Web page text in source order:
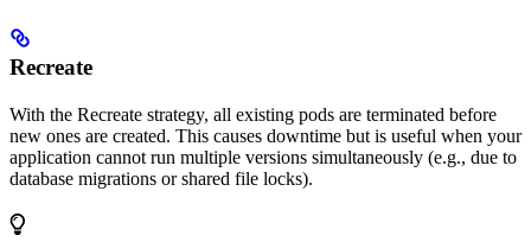
Recreate
With the Recreate strategy, all existing pods are terminated before
new ones are created. This causes downtime but is useful when your
application cannot run multiple versions simultaneously (e.g., due to
database migrations or shared file locks).